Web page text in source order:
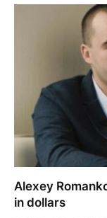
Alexey
in dollars